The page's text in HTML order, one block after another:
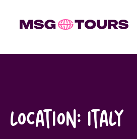
Location: Italy